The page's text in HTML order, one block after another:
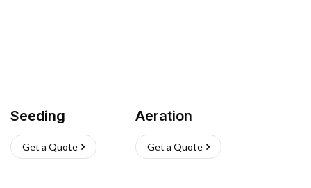
Seeding
Get a Quote
Aeration
Get a Quote